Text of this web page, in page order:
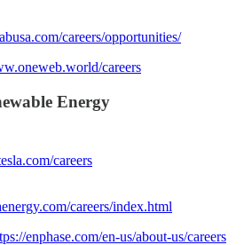
careers/opportunities/
careers
Energy
careers
careers/index.html
enphase.com/en-us/about-us/careers